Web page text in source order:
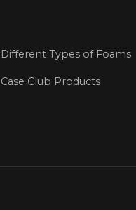
Different Types of Foams
Case Club Products